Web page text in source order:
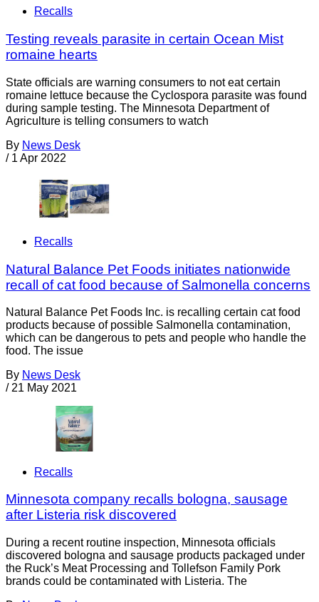
Recalls
Testing reveals parasite in certain Ocean Mist
romaine hearts
State officials are warning consumers to not eat certain
romaine lettuce because the Cyclospora parasite was found
during sample testing. The Minnesota Department of
Agriculture is telling consumers to watch
By News Desk
/ 1 Apr 2022
Recalls
Natural Balance Pet Foods initiates nationwide
recall of cat food because of Salmonella concerns
Natural Balance Pet Foods Inc. is recalling certain cat food
products because of possible Salmonella contamination,
which can be dangerous to pets and people who handle the
food. The issue
By News Desk
/ 21 May 2021
Recalls
Minnesota company recalls bologna, sausage
after Listeria risk discovered
During a recent routine inspection, Minnesota officials
discovered bologna and sausage products packaged under
the Ruck’s Meat Processing and Tollefson Family Pork
brands could be contaminated with Listeria. The